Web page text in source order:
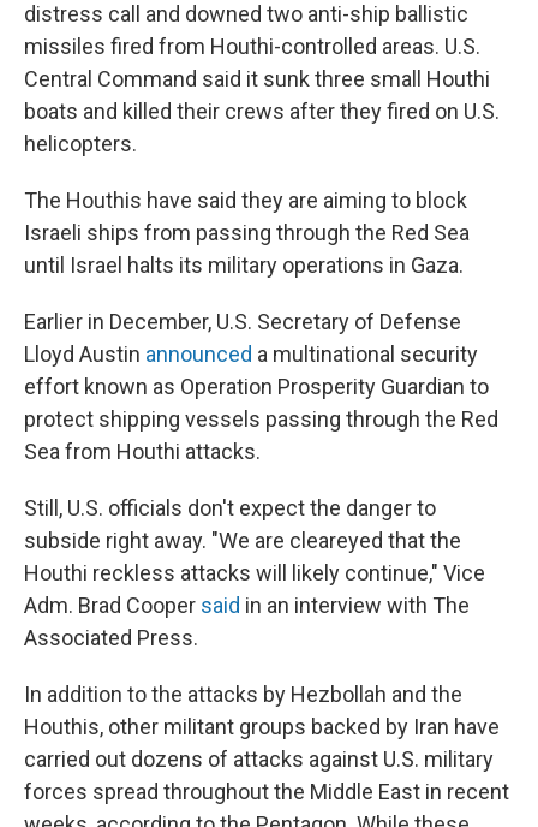
distress call and downed two anti-ship ballistic
missiles fired from Houthi-controlled areas. U.S.
Central Command said it sunk three small Houthi
boats and killed their crews after they fired on U.S.
helicopters.
The Houthis have said they are aiming to block
Israeli ships from passing through the Red Sea
until Israel halts its military operations in Gaza.
Earlier in December, U.S. Secretary of Defense
Lloyd Austin announced a multinational security
effort known as Operation Prosperity Guardian to
protect shipping vessels passing through the Red
Sea from Houthi attacks.
Still, U.S. officials don't expect the danger to
subside right away. "We are cleareyed that the
Houthi reckless attacks will likely continue," Vice
Adm. Brad Cooper said in an interview with The
Associated Press.
In addition to the attacks by Hezbollah and the
Houthis, other militant groups backed by Iran have
carried out dozens of attacks against U.S. military
forces spread throughout the Middle East in recent